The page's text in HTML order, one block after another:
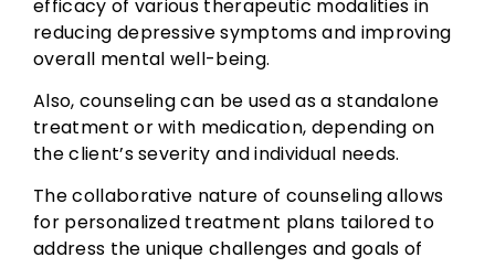
efficacy of various therapeutic modalities in
reducing depressive symptoms and improving
overall mental well-being.
Also, counseling can be used as a standalone
treatment or with medication, depending on
the client’s severity and individual needs.
The collaborative nature of counseling allows
for personalized treatment plans tailored to
address the unique challenges and goals of